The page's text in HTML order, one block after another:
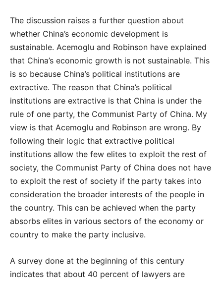
The discussion raises a further question about
whether China’s economic development is
sustainable. Acemoglu and Robinson have explained
that China’s economic growth is not sustainable. This
is so because China’s political institutions are
extractive. The reason that China’s political
institutions are extractive is that China is under the
rule of one party, the Communist Party of China. My
view is that Acemoglu and Robinson are wrong. By
following their logic that extractive political
institutions allow the few elites to exploit the rest of
society, the Communist Party of China does not have
to exploit the rest of society if the party takes into
consideration the broader interests of the people in
the country. This can be achieved when the party
absorbs elites in various sectors of the economy or
country to make the party inclusive.
A survey done at the beginning of this century
indicates that about 40 percent of lawyers are